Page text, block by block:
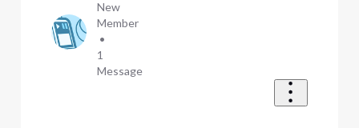
New
Member
•
1
Message